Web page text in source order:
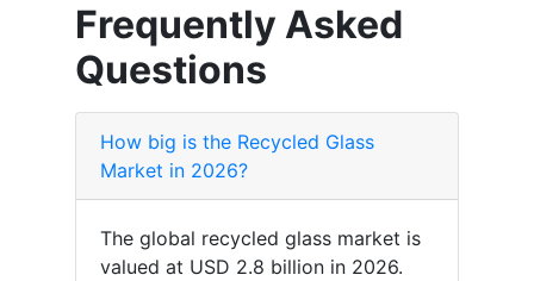
Frequently Asked
Questions
How big is the Recycled Glass
Market in 2026?
The global recycled glass market is
valued at USD 2.8 billion in 2026.